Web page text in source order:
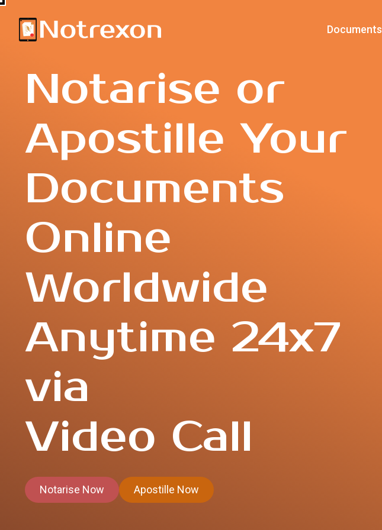
Documents
Notarise or
Apostille Your
Documents
Online
Worldwide
Anytime 24x7
via
Video Call
Notarise Now Apostille Now